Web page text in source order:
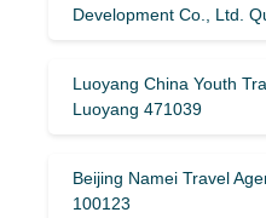
Development Co., Ltd.
Luoyang China Youth
Luoyang 471039
Beijing Namei Travel
100123